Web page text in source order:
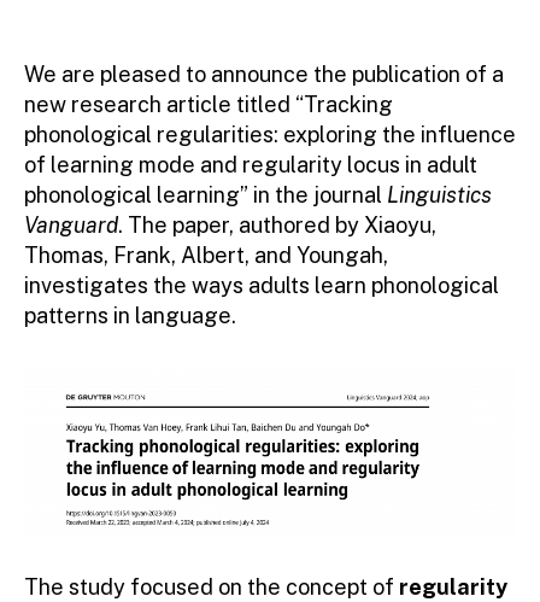
We are pleased to announce the publication of a
new research article titled “Tracking
phonological regularities: exploring the influence
of learning mode and regularity locus in adult
phonological learning” in the journal Linguistics
Vanguard. The paper, authored by Xiaoyu,
Thomas, Frank, Albert, and Youngah,
investigates the ways adults learn phonological
patterns in language.
The study focused on the concept of regularity